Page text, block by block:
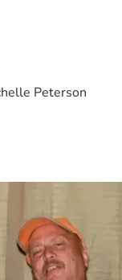
Peterson